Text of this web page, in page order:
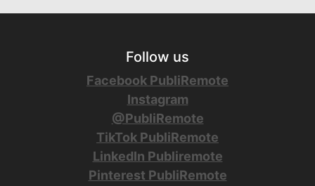
Follow us
Facebook PubliRemote
Instagram
@PubliRemote
TikTok PubliRemote
LinkedIn Publiremote
Pinterest PubliRemote